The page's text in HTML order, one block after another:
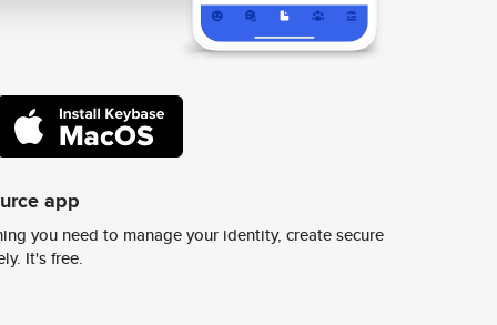
app
you need to manage your identity, create secure
It's free.